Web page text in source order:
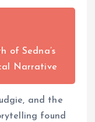
of Sedna’s
Narrative
and the
found